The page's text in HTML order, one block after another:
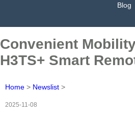
Blog
Convenient
H3TS+ Smart
Home > Newslist >
2025-11-08